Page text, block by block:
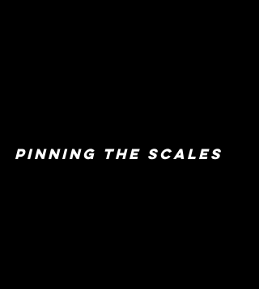
pinning the scales